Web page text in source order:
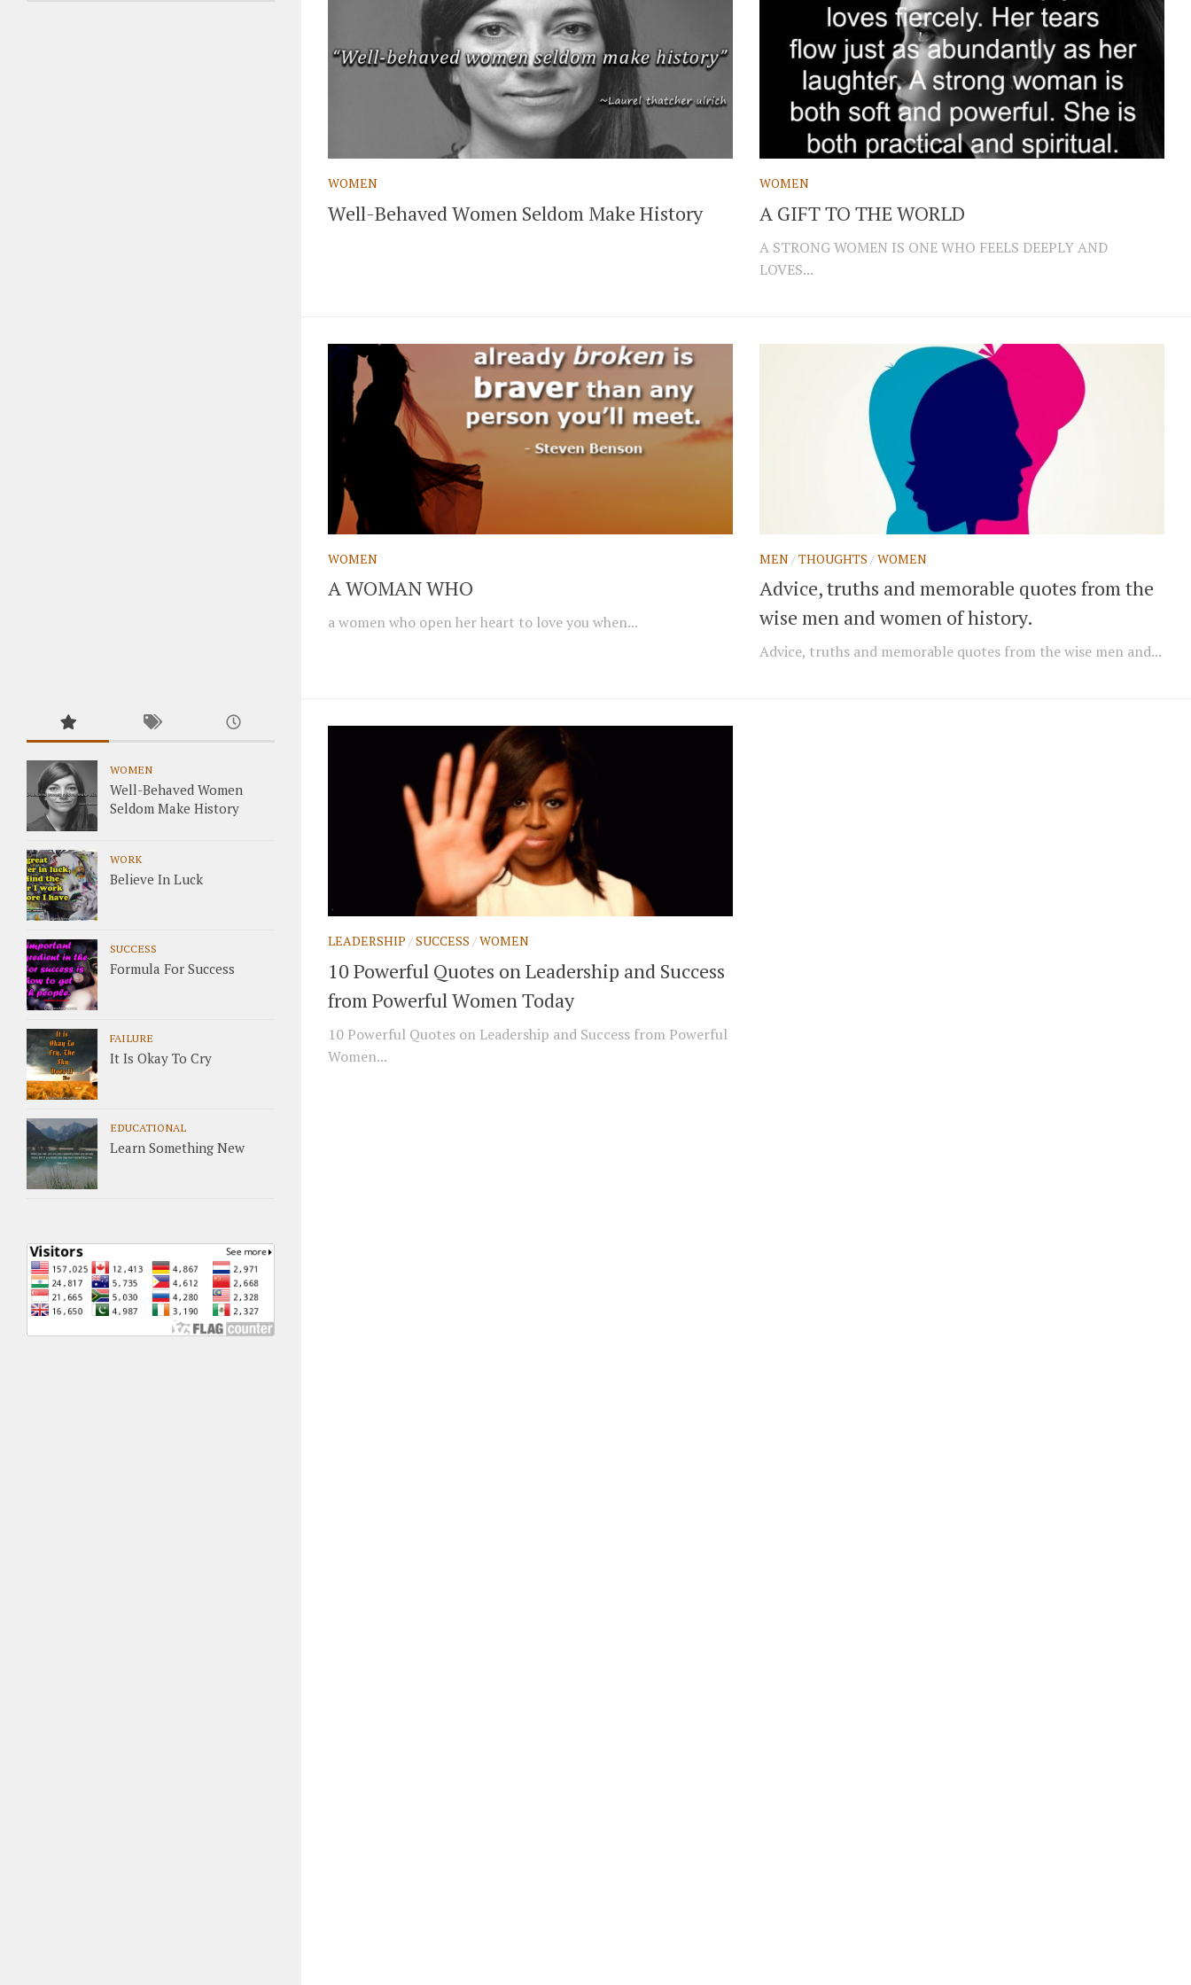
WOMEN
Well-Behaved Women Seldom Make History
WOMEN
A GIFT TO THE WORLD
A STRONG WOMEN IS ONE WHO FEELS DEEPLY AND
LOVES...
WOMEN
A WOMAN WHO
a women who open her heart to love you when...
MEN/THOUGHTS /WOMEN
Advice, truths and memorable quotes from the
wise men and women of history.
Advice, truths and memorable quotes from the wise men and...
LEADERSHIP /SUCCESS /WOMEN
10 Powerful Quotes on Leadership and Success
from Powerful Women Today
10 Powerful Quotes on Leadership and Success from Powerful
Women...
WOMEN
Well-Behaved Women
Seldom Make History
WORK
Believe In Luck
SUCCESS
Formula For Success
FAILURE
It Is Okay To Cry
EDUCATIONAL
Learn Something New